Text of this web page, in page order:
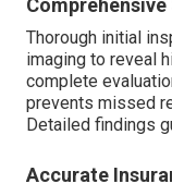
Thorough initial
imaging to reveal
complete
prevents missed
Detailed findings
Accurate